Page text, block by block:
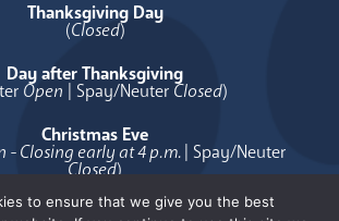
Thanksgiving Day
(Closed)
Day after Thanksgiving
Open | Spay/Neuter Closed)
Christmas Eve
- Closing early at 4 p.m.| Spay/Neuter
Closed)
Christmas Day
to ensure that we give you the best